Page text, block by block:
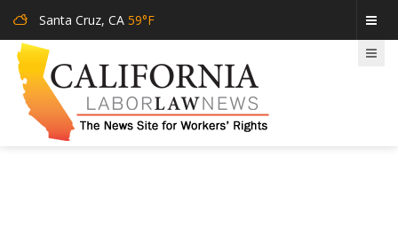
Santa Cruz, CA 59°F